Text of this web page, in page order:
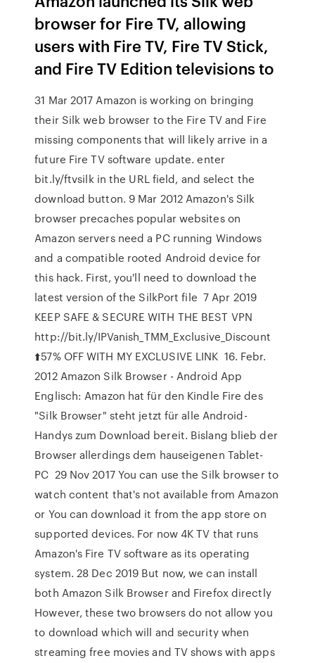
browser for Fire TV, allowing
users with Fire TV, Fire TV Stick,
and Fire TV Edition televisions to
31 Mar 2017 Amazon is working on bringing
their Silk web browser to the Fire TV and Fire
missing components that will likely arrive in a
future Fire TV software update. enter
bit.ly/ftvsilk in the URL field, and select the
download button. 9 Mar 2012 Amazon's Silk
browser precaches popular websites on
Amazon servers need a PC running Windows
and a compatible rooted Android device for
this hack. First, you'll need to download the
latest version of the SilkPort file 7 Apr 2019
KEEP SAFE & SECURE WITH THE BEST VPN
http://bit.ly/IPVanish_TMM_Exclusive_Discount
⬆️57% OFF WITH MY EXCLUSIVE LINK 16. Febr.
2012 Amazon Silk Browser - Android App
Englisch: Amazon hat für den Kindle Fire des
"Silk Browser" steht jetzt für alle Android-
Handys zum Download bereit. Bislang blieb der
Browser allerdings dem hauseigenen Tablet-
PC 29 Nov 2017 You can use the Silk browser to
watch content that's not available from Amazon
or You can download it from the app store on
supported devices. For now 4K TV that runs
Amazon's Fire TV software as its operating
system. 28 Dec 2019 But now, we can install
both Amazon Silk Browser and Firefox directly
However, these two browsers do not allow you
to download which will and security when
streaming free movies and TV shows with apps